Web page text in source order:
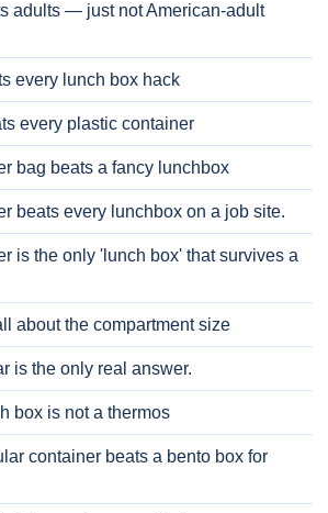
adults — just not American-adult
every lunch box hack
every plastic container
bag beats a fancy lunchbox
beats every lunchbox on a job site.
is the only 'lunch box' that survives a
about the compartment size
is the only real answer.
box is not a thermos
container beats a bento box for